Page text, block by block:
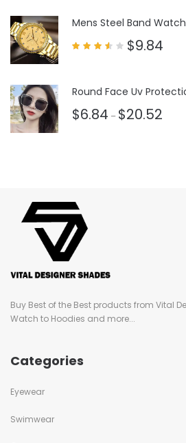
Mens Steel Band Watch
$9.84
Round Face Uv
$6.84 – $20.52
Buy Best of the Best products from Vital
Watch to Hoodies and more...
Categories
Eyewear
Swimwear